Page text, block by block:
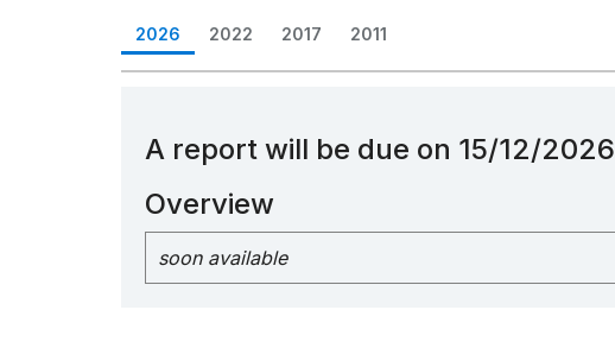
2026 2022 2017 2011
A report will be due on 15/12/2026
Overview
soon available